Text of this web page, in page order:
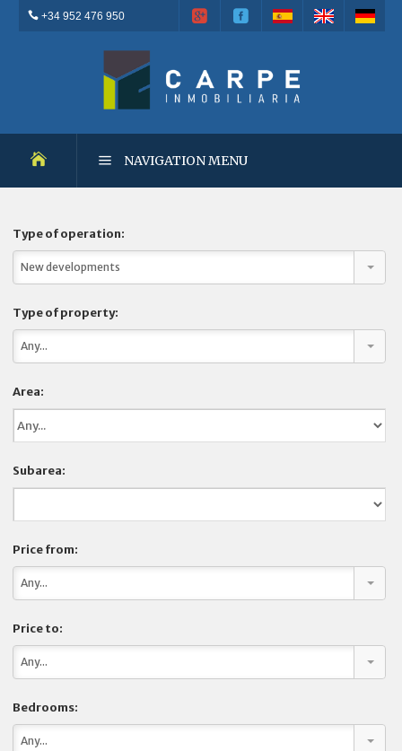
+34 952 476 950
NAVIGATION MENU
CONTACT
Type of operation:
New developments
Type of property:
Any...
Area:
Subarea:
Price from:
Any...
Price to:
Any...
Bedrooms:
Any...